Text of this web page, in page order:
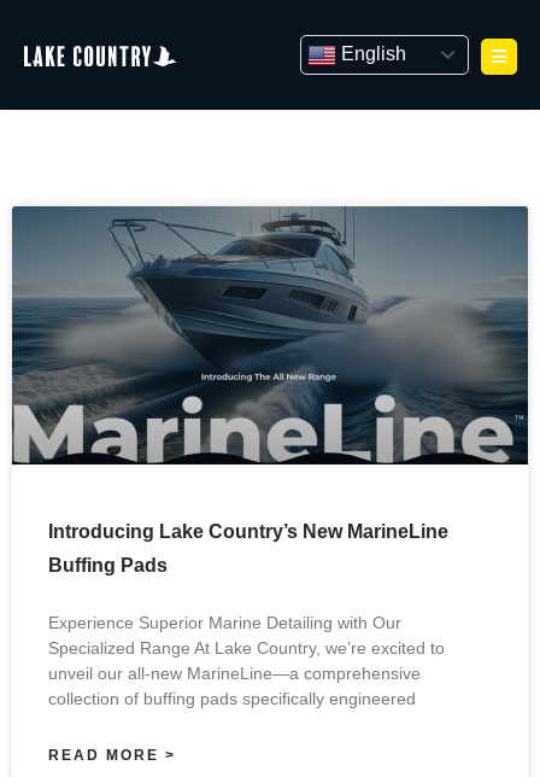
content
English
Introducing Lake Country’s New MarineLine
Buffing Pads
Experience Superior Marine Detailing with Our
Specialized Range At Lake Country, we’re excited to
unveil our all-new MarineLine—a comprehensive
collection of buffing pads specifically engineered
READ MORE >